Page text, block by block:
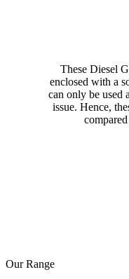
These Diesel
enclosed with a
can only be used
issue. Hence,
Our Range